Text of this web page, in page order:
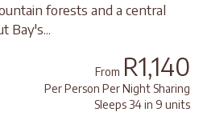
forests and a central
Bay's...
From R1,140
Per Person Per Night Sharing
Sleeps 34 in 9 units